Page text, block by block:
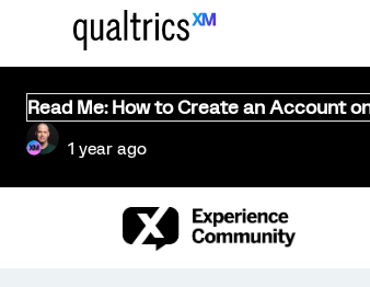
Read Me: How to Create an Account
1 year ago